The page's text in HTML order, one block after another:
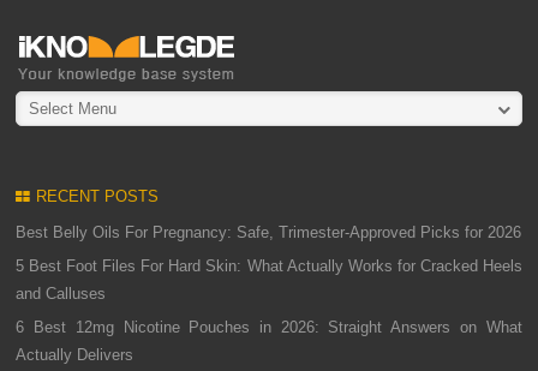
Select Menu
RECENT POSTS
Best Belly Oils For Pregnancy: Safe, Trimester-Approved Picks for 2026
5 Best Foot Files For Hard Skin: What Actually Works for Cracked Heels
and Calluses
6 Best 12mg Nicotine Pouches in 2026: Straight Answers on What
Actually Delivers